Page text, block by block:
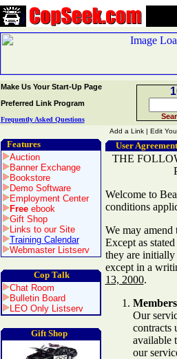
Make Us Your Start-Up Page
Preferred Link Program
Frequently Asked Questions
Add a Link | Edit
Features
Auction
Banner Exchange
Bookstore
Demo Software
Employment Center
Freeebook
Gift Shop
Links to our Site
Training Calendar
Webmaster Listserv
Cop Talk
Chat Room
Bulletin Board
LEO Only Listserv
Gift Shop
User Agreement
THE
Welcome to
conditions
We may amend
Except as
they are initially
except in a
13, 2000.
Our
contracts
available
our